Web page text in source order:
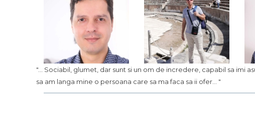
"... Sociabil, glumet, dar sunt si un om de incredere, capabil sa imi
sa am langa mine o persoana care sa ma faca sa ii ofer... "